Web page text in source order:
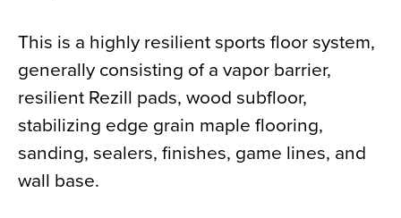
This is a highly resilient sports floor system,
generally consisting of a vapor barrier,
resilient Rezill pads, wood subfloor,
stabilizing edge grain maple flooring,
sanding, sealers, finishes, game lines, and
wall base.